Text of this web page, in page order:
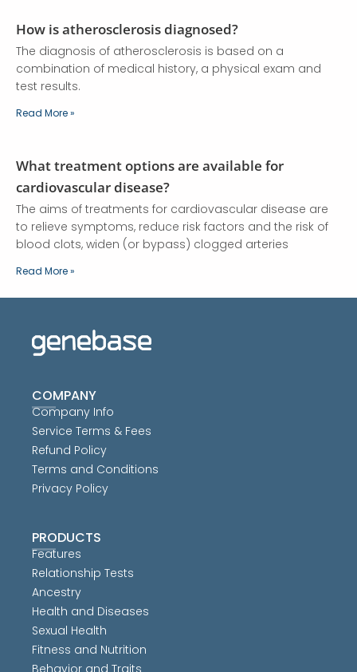
How is atherosclerosis diagnosed?
The diagnosis of atherosclerosis is based on a
combination of medical history, a physical exam and
test results.
Read More »
What treatment options are available for
cardiovascular disease?
The aims of treatments for cardiovascular disease are
to relieve symptoms, reduce risk factors and the risk of
blood clots, widen (or bypass) clogged arteries
Read More »
COMPANY
Company Info
Service Terms & Fees
Refund Policy
Terms and Conditions
Privacy Policy
PRODUCTS
Features
Relationship Tests
Ancestry
Health and Diseases
Sexual Health
Fitness and Nutrition